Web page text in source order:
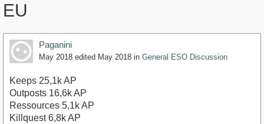
EU
Paganini
May 2018 edited May 2018 in General ESO Discussion
Keeps 25,1k AP
Outposts 16,6k AP
Ressources 5,1k AP
Killquest 6,8k AP